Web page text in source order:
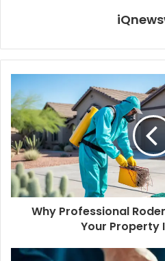
Why Professional
Your Property